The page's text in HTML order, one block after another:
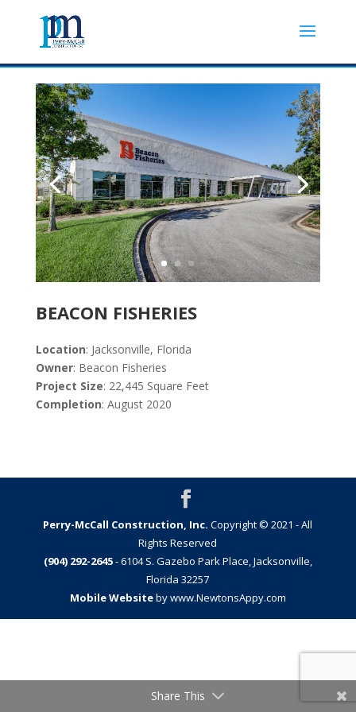
BEACON FISHERIES
Location: Jacksonville, Florida
Owner: Beacon Fisheries
Project Size: 22,445 Square Feet
Completion: August 2020
Perry-McCall Construction, Inc. Copyright © 2021 - All
Rights Reserved
(904) 292-2645- 6104 S. Gazebo Park Place, Jacksonville,
Florida 32257
Mobile Websiteby www.NewtonsAppy.com
Share This